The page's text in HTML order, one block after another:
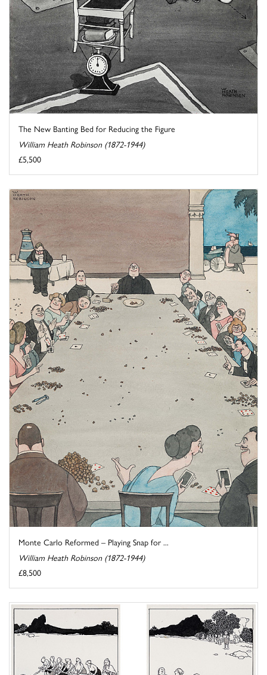
The New Banting Bed for Reducing the Figure
William Heath Robinson (1872-1944)
£5,500
Monte Carlo Reformed – Playing Snap for ...
William Heath Robinson (1872-1944)
£8,500